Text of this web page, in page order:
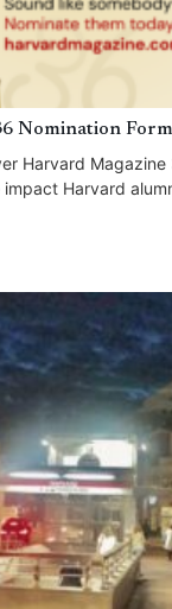
Nomination Form
Harvard
Harvard